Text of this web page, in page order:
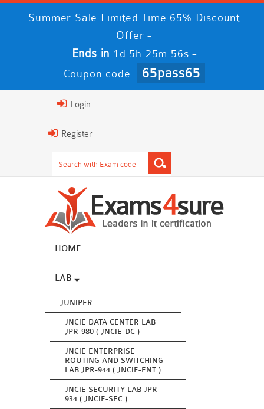
Summer Sale Limited Time 65% Discount
Offer -
Ends in 1d 5h 25m 55s -
Coupon code: 65pass65
Login
Register
HOME
LAB
JUNIPER
JNCIE DATA CENTER LAB
JPR-980 ( JNCIE-DC )
JNCIE ENTERPRISE
ROUTING AND SWITCHING
LAB JPR-944 ( JNCIE-ENT )
JNCIE SECURITY LAB JPR-
934 ( JNCIE-SEC )